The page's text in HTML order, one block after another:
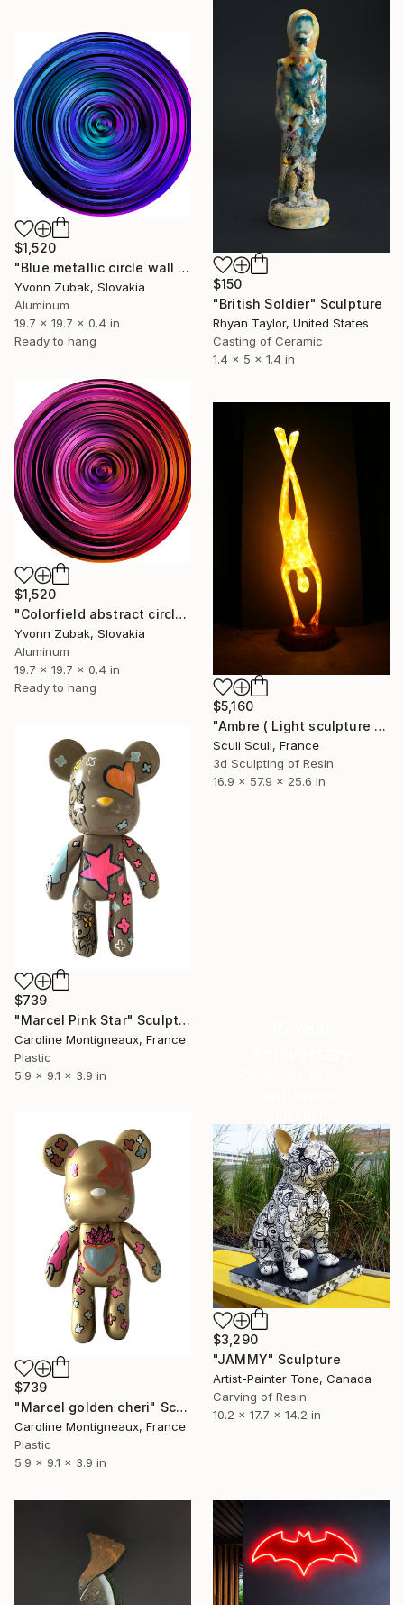
$150
"British Soldier" Sculpture
Rhyan Taylor, United States
Casting of Ceramic
1.4 x 5 x 1.4 in
$1,520
"Blue metallic circle wall art abstract" Sculpture
Yvonn Zubak, Slovakia
Aluminum
19.7 x 19.7 x 0.4 in
Ready to hang
$1,520
"Colorfield abstract circle wall art" Sculpture
Yvonn Zubak, Slovakia
Aluminum
19.7 x 19.7 x 0.4 in
Ready to hang
$5,160
"Ambre ( Light sculpture by Sculi )" Sculpture
Sculi Sculi, France
3d Sculpting of Resin
16.9 x 57.9 x 25.6 in
$739
"Marcel Pink Star" Sculpture
Caroline Montigneaux, France
Plastic
5.9 x 9.1 x 3.9 in
SHOP
$739
"Marcel golden cheri" Sculpture
Caroline Montigneaux, France
Plastic
5.9 x 9.1 x 3.9 in
$3,290
"JAMMY" Sculpture
Artist-Painter Tone, Canada
Carving of Resin
10.2 x 17.7 x 14.2 in